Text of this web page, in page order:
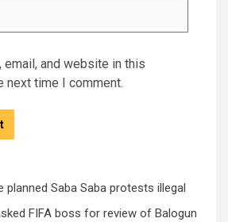
email, and website in this
next time I comment.
planned Saba Saba protests illegal
FIFA boss for review of Balogun